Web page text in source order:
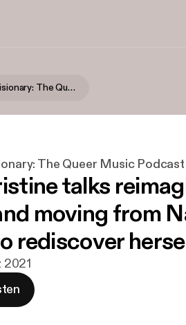
Uncensored Visionary: The Queer Music Podcast
The Queer Music Podcast
talks
moving from
rediscover
2021